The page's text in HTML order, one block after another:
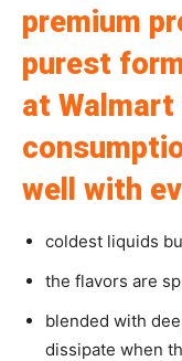
premium
purest
at
well with
coldest liquids
the flavors are
blended with
dissipate when